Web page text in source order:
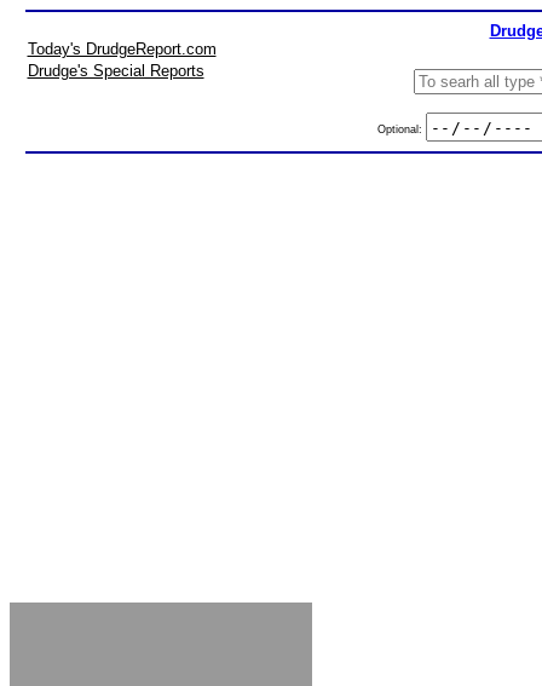
Today's DrudgeReport.com
Drudge's Special Reports
Optional: